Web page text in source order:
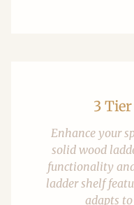
3
Enhance your
solid wood
functionality
ladder shelf
adapts